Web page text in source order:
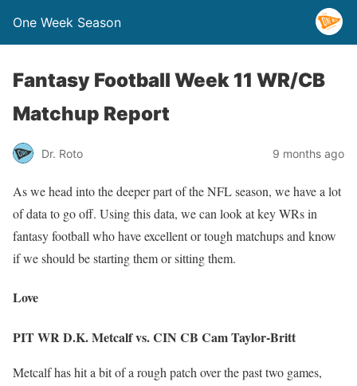
One Week Season
Fantasy Football Week 11 WR/CB
Matchup Report
Dr. Roto 9 months ago
As we head into the deeper part of the NFL season, we have a lot
of data to go off. Using this data, we can look at key WRs in
fantasy football who have excellent or tough matchups and know
if we should be starting them or sitting them.
Love
PIT WR D.K. Metcalf vs. CIN CB Cam Taylor-Britt
Metcalf has hit a bit of a rough patch over the past two games,